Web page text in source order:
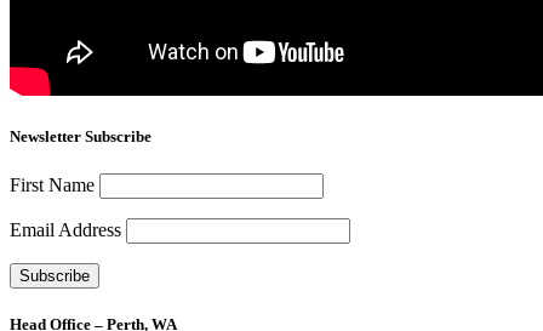
Newsletter Subscribe
First Name
Email Address
Head Office – Perth, WA